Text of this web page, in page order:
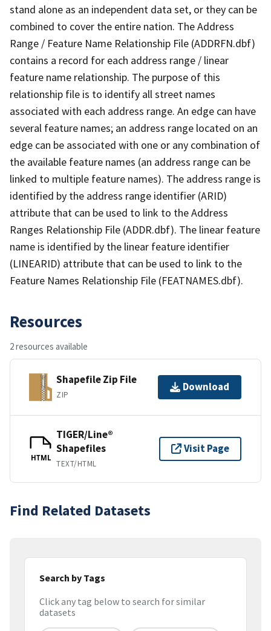
stand alone as an independent data set, or they can be
combined to cover the entire nation. The Address
Range / Feature Name Relationship File (ADDRFN.dbf)
contains a record for each address range / linear
feature name relationship. The purpose of this
relationship file is to identify all street names
associated with each address range. An edge can have
several feature names; an address range located on an
edge can be associated with one or any combination of
the available feature names (an address range can be
linked to multiple feature names). The address range is
identified by the address range identifier (ARID)
attribute that can be used to link to the Address
Ranges Relationship File (ADDR.dbf). The linear feature
name is identified by the linear feature identifier
(LINEARID) attribute that can be used to link to the
Feature Names Relationship File (FEATNAMES.dbf).
Resources
2 resources available
Shapefile Zip File
ZIP
Download
HTML
TIGER/Line®
Shapefiles
TEXT/HTML
Visit Page
Find Related Datasets
Search by Tags
Click any tag below to search for similar
datasets